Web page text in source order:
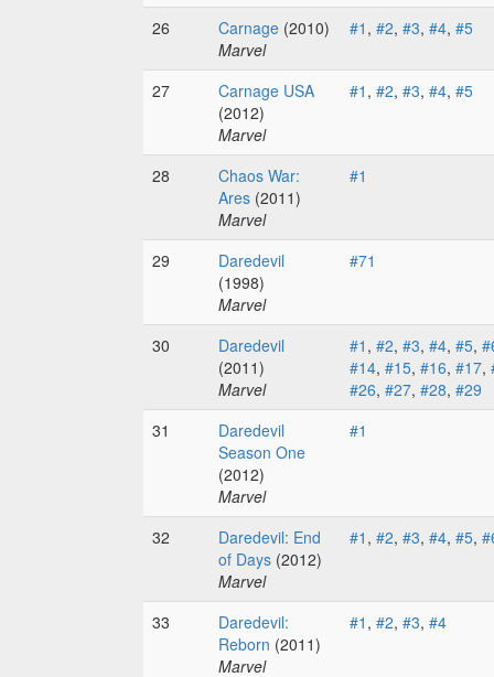
26 Carnage (2010)
Marvel
#1 , #2, #3, #4, #5
27
Carnage USA
(2012)
Marvel
#1 , #2, #3, #4, #5
28
Chaos War:
Ares (2011)
Marvel
#1
29
Daredevil
(1998)
Marvel
#71
30
Daredevil
(2011)
Marvel
#1 , #2, #3, #4, #5,
#14, #15, #16, #17,
#26, #27, #28, #29
31
Daredevil
Season One
(2012)
Marvel
#1
32
Daredevil: End
of Days (2012)
Marvel
#1 , #2, #3, #4, #5,
33
Daredevil:
Reborn (2011)
Marvel
#1 , #2, #3, #4